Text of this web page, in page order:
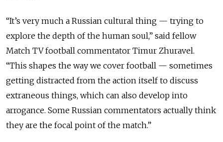
“It’s very much a Russian cultural thing — trying to
explore the depth of the human soul,” said fellow
Match TV football commentator Timur Zhuravel.
“This shapes the way we cover football — sometimes
getting distracted from the action itself to discuss
extraneous things, which can also develop into
arrogance. Some Russian commentators actually think
they are the focal point of the match.”